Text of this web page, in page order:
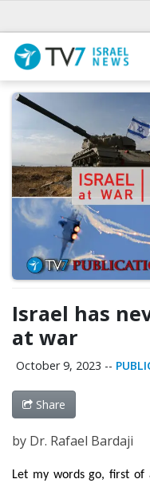
Israel has
at war
October 9, 2023 --
Share
by Dr. Rafael Bardaji
Let my words go, first